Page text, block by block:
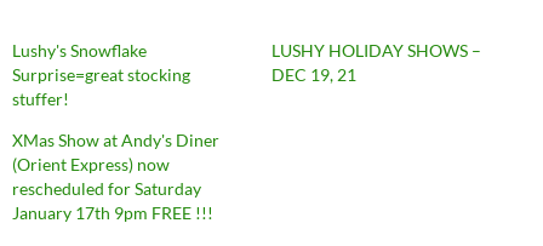
Lushy's Snowflake
Surprise=great stocking
stuffer!
LUSHY HOLIDAY SHOWS –
DEC 19, 21
XMas Show at Andy's Diner
(Orient Express) now
rescheduled for Saturday
January 17th 9pm FREE !!!